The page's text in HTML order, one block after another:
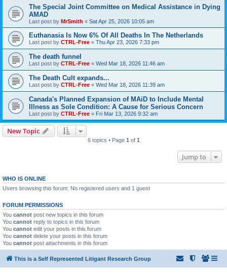
The Special Joint Committee on Medical Assistance in Dying
AMAD
Last post by MrSmith « Sat Apr 25, 2026 10:05 am
Euthanasia Is Now 6% Of All Deaths In The Netherlands
Last post by CTRL-Free « Thu Apr 23, 2026 7:33 pm
The death funnel
Last post by CTRL-Free « Wed Mar 18, 2026 11:46 am
The Death Cult expands...
Last post by CTRL-Free « Wed Mar 18, 2026 11:39 am
Canada's Planned Expansion of MAiD to Include Mental
Illness as Sole Condition: A Cause for Serious Concern
Last post by CTRL-Free « Fri Mar 13, 2026 9:32 am
New Topic
6 topics • Page 1 of 1
Jump to
WHO IS ONLINE
Users browsing this forum: No registered users and 1 guest
FORUM PERMISSIONS
You cannot post new topics in this forum
You cannot reply to topics in this forum
You cannot edit your posts in this forum
You cannot delete your posts in this forum
You cannot post attachments in this forum
This is a Self Represented Litigant Research Group